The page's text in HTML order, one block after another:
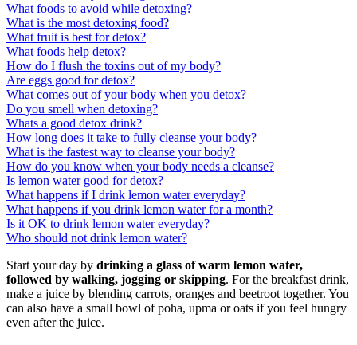
What foods to avoid while detoxing?
What is the most detoxing food?
What fruit is best for detox?
What foods help detox?
How do I flush the toxins out of my body?
Are eggs good for detox?
What comes out of your body when you detox?
Do you smell when detoxing?
Whats a good detox drink?
How long does it take to fully cleanse your body?
What is the fastest way to cleanse your body?
How do you know when your body needs a cleanse?
Is lemon water good for detox?
What happens if I drink lemon water everyday?
What happens if you drink lemon water for a month?
Is it OK to drink lemon water everyday?
Who should not drink lemon water?
Start your day by drinking a glass of warm lemon water,
followed by walking, jogging or skipping. For the breakfast drink,
make a juice by blending carrots, oranges and beetroot together. You
can also have a small bowl of poha, upma or oats if you feel hungry
even after the juice.